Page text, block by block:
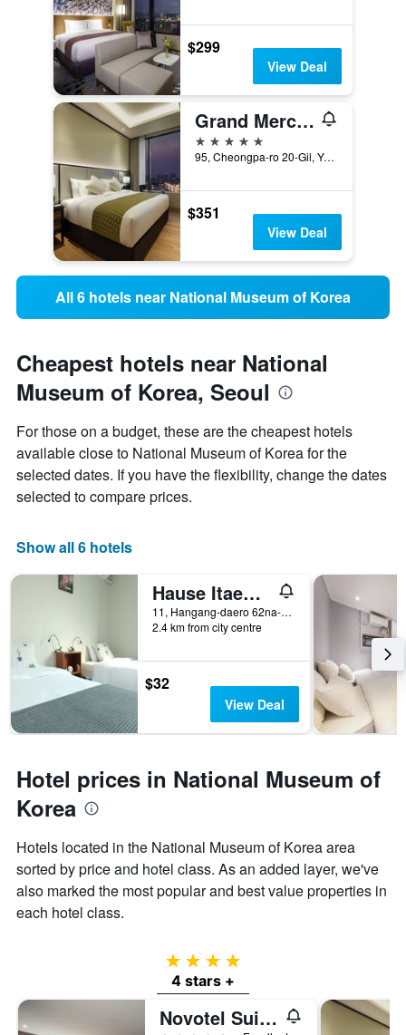
$299
View Deal
Grand Mercure Ambassador Hotel and Residences Seoul Yongsan
5 stars
95, Cheongpa-ro 20-Gil, Yongsan-gu, Seoul, South Korea
$351
View Deal
All 6 hotels near National Museum of Korea
Cheapest hotels near National
Museum of Korea, Seoul
For those on a budget, these are the cheapest hotels
available close to National Museum of Korea for the
selected dates. If you have the flexibility, change the dates
selected to compare prices.
Show all 6 hotels
Hause Itaewon
11, Hangang-daero 62na-gil, Yongsan-gu, Seoul, South Korea
2.4 km from city centre
$32
View Deal
Hotel prices in National Museum of
Korea
Hotels located in the National Museum of Korea area
sorted by price and hotel class. As an added layer, we've
also marked the most popular and best value properties in
each hotel class.
4 stars
4 stars +
Novotel Suites Ambassador Seoul Yongsan